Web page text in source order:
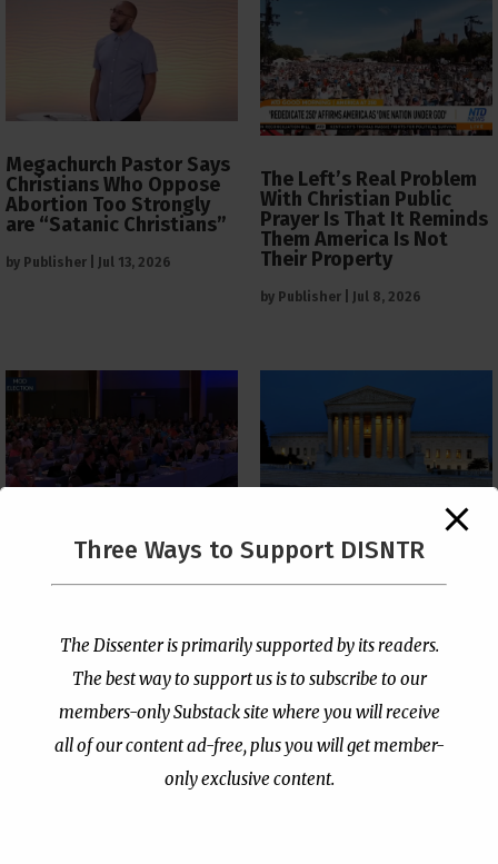
Megachurch Pastor Says
Christians Who Oppose
Abortion Too Strongly
are “Satanic Christians”
by Publisher Jul 13, 2026
The Left’s Real Problem
With Christian Public
Prayer Is That It Reminds
Them America Is Not
Their Property
by Publisher Jul 8, 2026
PCUSA Throws Official
Institutional Support
Publisher|Jul 7, 2026
The Supreme Court Just
Painted a Welcome Sign
Loophole
Three Ways to Support DISNTR
The Dissenter is primarily supported by its readers.
The best way to support us is to subscribe to our
members-only Substack site where you will receive
all of our content ad-free, plus you will get member-
only exclusive content.